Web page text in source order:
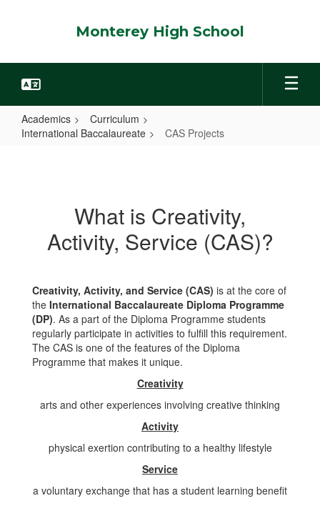
Monterey High School
Academics
Curriculum
International Baccalaureate
CAS Projects
What is Creativity,
Activity, Service (CAS)?
Creativity, Activity, and Service (CAS) is at the core of
the International Baccalaureate Diploma Programme
(DP). As a part of the Diploma Programme students
regularly participate in activities to fulfill this requirement.
The CAS is one of the features of the Diploma
Programme that makes it unique.
Creativity
arts and other experiences involving creative thinking
Activity
physical exertion contributing to a healthy lifestyle
Service
a voluntary exchange that has a student learning benefit